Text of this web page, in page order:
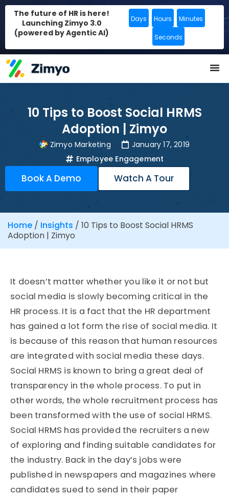
The future of HR is here!
Launching Zimyo 3.0
(powered by Agentic AI)
Days Hours Minutes
Seconds
10 Tips to Boost Social HRMS
Adoption | Zimyo
Zimyo Marketing
January 17, 2019
Employee Engagement
Book A Demo Watch A Tour
Home / Insights / 10 Tips to Boost Social HRMS
Adoption | Zimyo
It doesn’t matter whether you like it or not but
social media is slowly becoming critical in the
HR process. It is a fact that the HR department
has gained a lot form the rise of social media. It
is because of this reason that human resources
are integrated with social media these days.
Social HRMS is known to bring a great deal of
transparency in the whole process. To put in
other words, the whole recruitment process has
been transformed with the use of social HRMS.
Social HRMS has provided the recruiters a new
of exploring and finding suitable candidates for
the industry. Back in the day’s jobs were
published in newspapers and magazines where
candidates sued to send in their paper